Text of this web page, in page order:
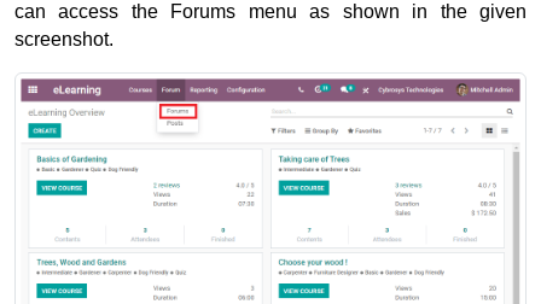
can access the Forums menu as shown in the given
screenshot.